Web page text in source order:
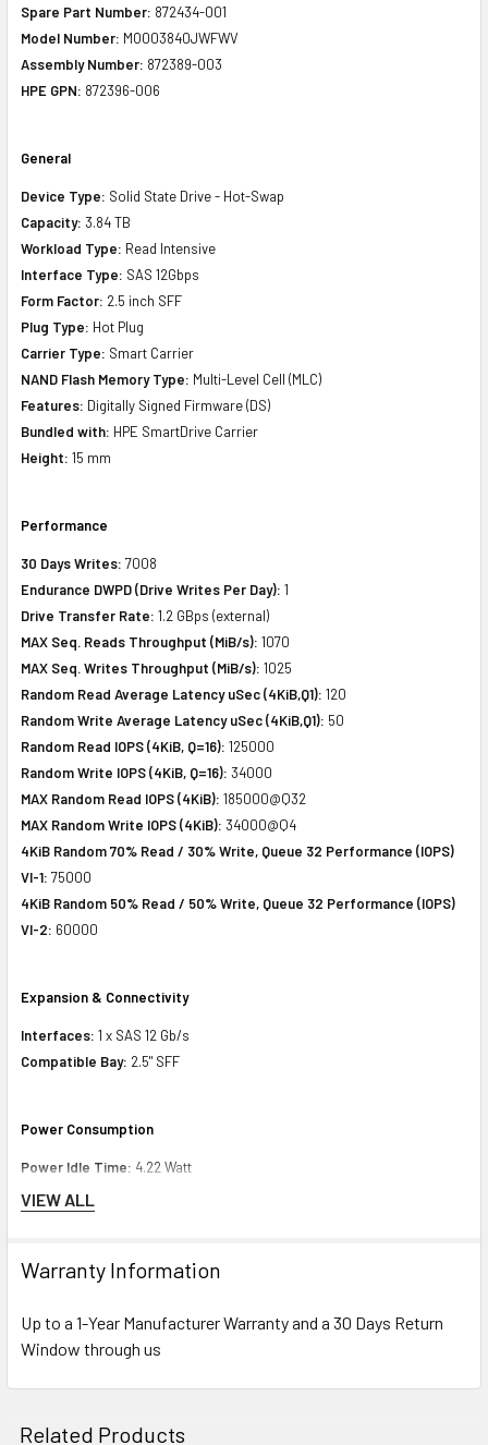
Spare Part Number: 872434-001
Model Number: MO003840JWFWV
Assembly Number: 872389-003
HPE GPN: 872396-006
General
Device Type: Solid State Drive - Hot-Swap
Capacity: 3.84 TB
Workload Type: Read Intensive
Interface Type: SAS 12Gbps
Form Factor: 2.5 inch SFF
Plug Type: Hot Plug
Carrier Type: Smart Carrier
NAND Flash Memory Type: Multi-Level Cell (MLC)
Features: Digitally Signed Firmware (DS)
Bundled with: HPE SmartDrive Carrier
Height: 15 mm
Performance
30 Days Writes: 7008
Endurance DWPD (Drive Writes Per Day): 1
Drive Transfer Rate: 1.2 GBps (external)
MAX Seq. Reads Throughput (MiB/s): 1070
MAX Seq. Writes Throughput (MiB/s): 1025
Random Read Average Latency uSec (4KiB,Q1): 120
Random Write Average Latency uSec (4KiB,Q1): 50
Random Read IOPS (4KiB, Q=16): 125000
Random Write IOPS (4KiB, Q=16): 34000
MAX Random Read IOPS (4KiB): 185000@Q32
MAX Random Write IOPS (4KiB): 34000@Q4
4KiB Random 70% Read / 30% Write, Queue 32 Performance (IOPS)
VI-1: 75000
4KiB Random 50% Read / 50% Write, Queue 32 Performance (IOPS)
VI-2: 60000
Expansion & Connectivity
Interfaces: 1 x SAS 12 Gb/s
Compatible Bay: 2.5" SFF
Power Consumption
Power Idle Time: 4.22 Watt
Power Random Read:
Power Sequential Write:9.50 Watt
VIEW ALL
Warranty Information
Up to a 1-Year Manufacturer Warranty and a 30 Days Return
Window through us
Related Products